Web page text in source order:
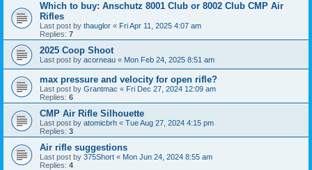
Which to buy: Anschutz 8001 Club or 8002 Club CMP Air
Rifles
Last post by thauglor « Fri Apr 11, 2025 4:07 am
Replies: 7
2025 Coop Shoot
Last post by acorneau « Mon Feb 24, 2025 8:51 am
max pressure and velocity for open rifle?
Last post by Grantmac « Fri Dec 27, 2024 12:09 am
Replies: 6
CMP Air Rifle Silhouette
Last post by atomicbrh « Tue Aug 27, 2024 4:15 pm
Replies: 3
Air rifle suggestions
Last post by 375Short « Mon Jun 24, 2024 8:55 am
Replies: 4